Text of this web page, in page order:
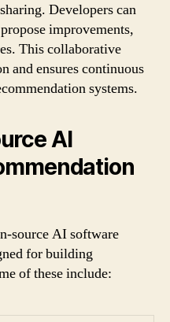
Developers can
improvements,
This collaborative
and ensures continuous
systems.
AI
source AI software
for building
of these include: